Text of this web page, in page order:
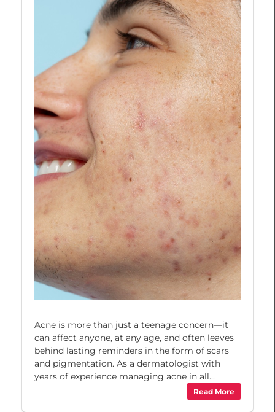
Acne is more than just a teenage concern—it
can affect anyone, at any age, and often leaves
behind lasting reminders in the form of scars
and pigmentation. As a dermatologist with
years of experience managing acne in all...
Read More